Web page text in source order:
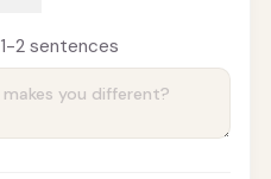
1-2 sentences